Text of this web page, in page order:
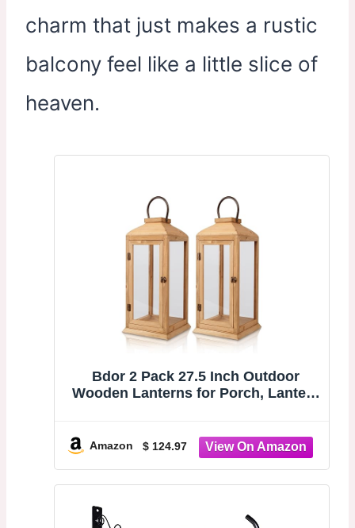
charm that just makes a rustic
balcony feel like a little slice of
heaven.
Bdor 2 Pack 27.5 Inch Outdoor
Wooden Lanterns for Porch, Lantern
rooms, covered porch, patio,
fireplace and weddings
Amazon $ 124.97